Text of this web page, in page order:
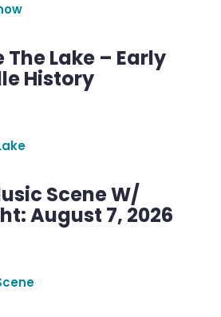
The Lake – Early
History
Scene W/
August 7, 2026